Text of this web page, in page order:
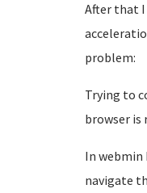
After that
problem:
Trying to
browser is
In webmin
navigate